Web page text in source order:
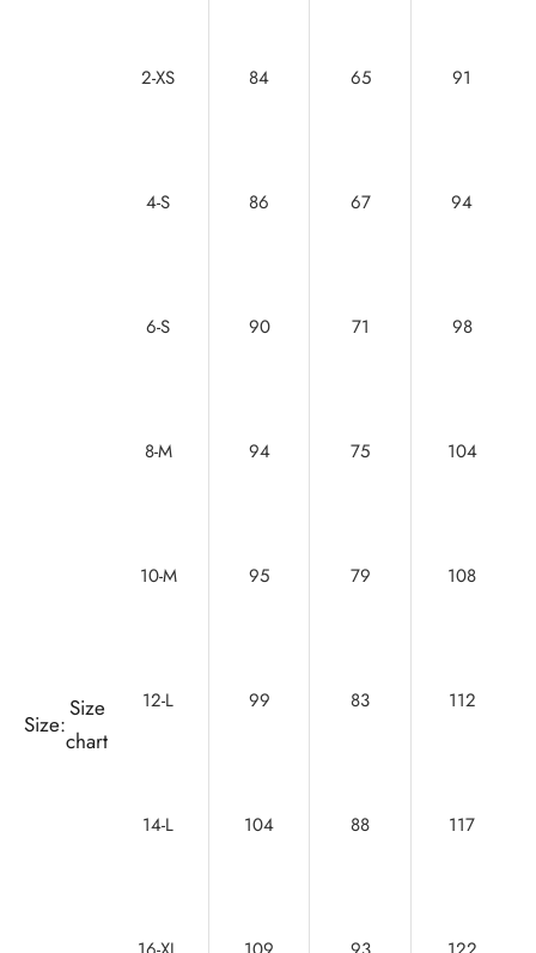
Size:
Size
chart
2-XS 84 65 91
4-S 86 67 94
6-S 90 71 98
8-M 94 75 104
10-M 95 79 108
12-L 99 83 112
14-L 104 88 117